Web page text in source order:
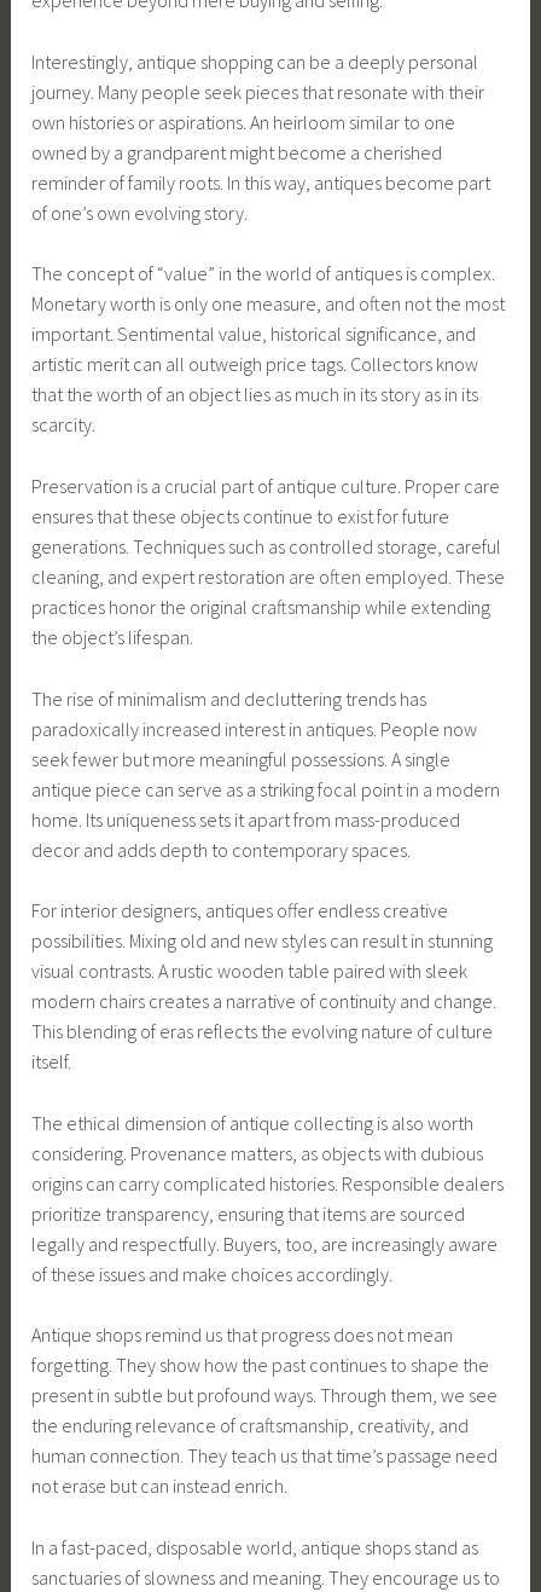
Interestingly, antique shopping can be a deeply personal
journey. Many people seek pieces that resonate with their
own histories or aspirations. An heirloom similar to one
owned by a grandparent might become a cherished
reminder of family roots. In this way, antiques become part
of one’s own evolving story.
The concept of “value” in the world of antiques is complex.
Monetary worth is only one measure, and often not the most
important. Sentimental value, historical significance, and
artistic merit can all outweigh price tags. Collectors know
that the worth of an object lies as much in its story as in its
scarcity.
Preservation is a crucial part of antique culture. Proper care
ensures that these objects continue to exist for future
generations. Techniques such as controlled storage, careful
cleaning, and expert restoration are often employed. These
practices honor the original craftsmanship while extending
the object’s lifespan.
The rise of minimalism and decluttering trends has
paradoxically increased interest in antiques. People now
seek fewer but more meaningful possessions. A single
antique piece can serve as a striking focal point in a modern
home. Its uniqueness sets it apart from mass-produced
decor and adds depth to contemporary spaces.
For interior designers, antiques offer endless creative
possibilities. Mixing old and new styles can result in stunning
visual contrasts. A rustic wooden table paired with sleek
modern chairs creates a narrative of continuity and change.
This blending of eras reflects the evolving nature of culture
itself.
The ethical dimension of antique collecting is also worth
considering. Provenance matters, as objects with dubious
origins can carry complicated histories. Responsible dealers
prioritize transparency, ensuring that items are sourced
legally and respectfully. Buyers, too, are increasingly aware
of these issues and make choices accordingly.
Antique shops remind us that progress does not mean
forgetting. They show how the past continues to shape the
present in subtle but profound ways. Through them, we see
the enduring relevance of craftsmanship, creativity, and
human connection. They teach us that time’s passage need
not erase but can instead enrich.
In a fast-paced, disposable world, antique shops stand as
sanctuaries of slowness and meaning. They encourage us to